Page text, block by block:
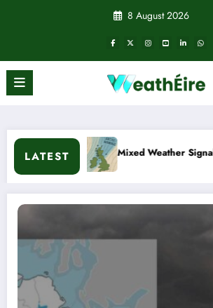
8 August 2026
LATEST
Mixed Weather Signals for Mid to Late January